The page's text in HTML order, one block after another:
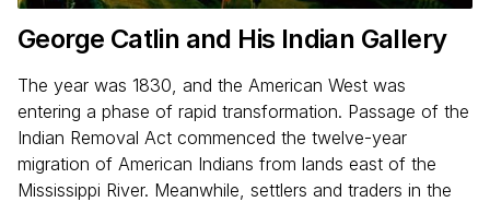
George Catlin and His Indian Gallery
The year was 1830, and the American West was
entering a phase of rapid transformation. Passage of the
Indian Removal Act commenced the twelve-year
migration of American Indians from lands east of the
Mississippi River. Meanwhile, settlers and traders in the